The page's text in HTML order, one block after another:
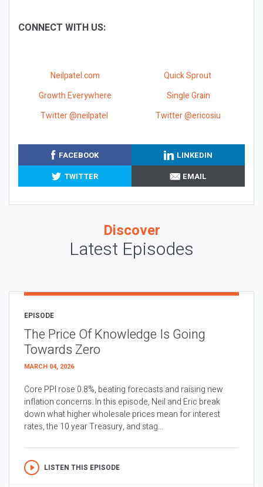
CONNECT WITH US:
Neilpatel.com
Quick Sprout
Growth Everywhere
Single Grain
Twitter @neilpatel
Twitter @ericosiu
FACEBOOK
LINKEDIN
TWITTER
EMAIL
Discover
Latest Episodes
EPISODE
The Price Of Knowledge Is Going
Towards Zero
MARCH 04, 2026
Core PPI rose 0.8%, beating forecasts and raising new
inflation concerns. In this episode, Neil and Eric break
down what higher wholesale prices mean for interest
rates, the 10 year Treasury, and stag...
LISTEN THIS EPISODE